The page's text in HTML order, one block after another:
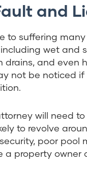
and
to suffering
wet and
drains, and even
not be noticed
will need
to revolve
poor
a property owner